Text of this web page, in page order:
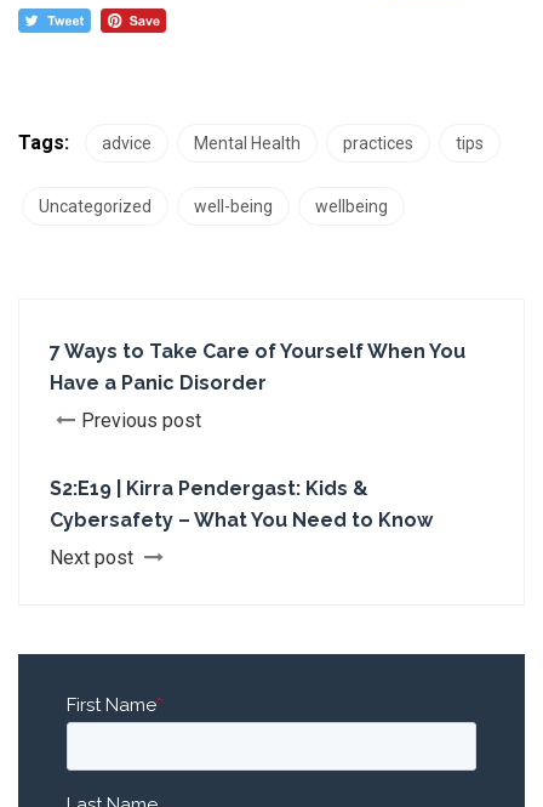
Tags: advice Mental Health practices tips
Uncategorized well-being wellbeing
7 Ways to Take Care of Yourself When You
Have a Panic Disorder
Previous post
S2:E19 | Kirra Pendergast: Kids &
Cybersafety – What You Need to Know
Next post
First Name*